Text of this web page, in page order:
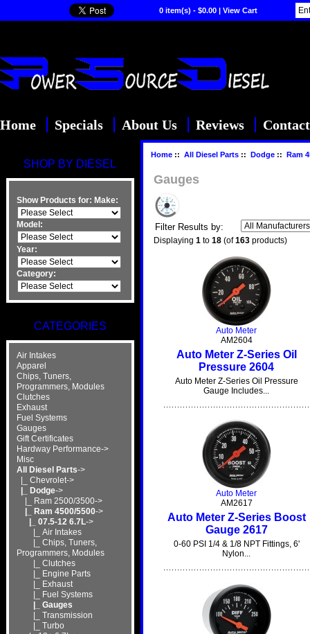
0 item(s) - $0.00 | View Cart
Home Specials About Us Reviews
SHOP BY DIESEL
Show Products for: Make:
Model:
Year:
Category:
CATEGORIES
Air Intakes
Apparel
Chips, Tuners,
Programmers, Modules
Clutches
Exhaust
Fuel Systems
Gauges
Gift Certificates
Hardway Performance->
Misc
All Diesel Parts->
|_ Chevrolet->
|_ Dodge->
|_ Ram 2500/3500->
|_ Ram 4500/5500->
|_ 07.5-12 6.7L->
|_ Air Intakes
|_ Chips, Tuners,
Programmers, Modules
|_ Clutches
|_ Engine Parts
|_ Exhaust
|_ Fuel Systems
|_ Gauges
|_ Transmission
|_ Turbo
Home:: All Diesel Parts:: Dodge:: Ram
Gauges
Filter Results by:
Displaying 1to 18(of163products)
Auto Meter
AM2604
Auto Meter Z-Series Oil
Pressure 2604
Auto Meter Z-Series Oil Pressure
Gauge Includes...
Auto Meter
AM2617
Auto Meter Z-Series Boost
Gauge 2617
0-60 PSI 1/4 & 1/8 NPT Fittings, 6'
Nylon...